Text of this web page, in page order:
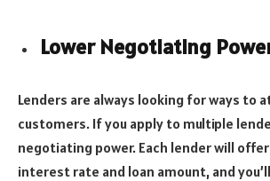
Lower Negotiating
Lenders are always looking for ways to
customers. If you apply to multiple
negotiating power. Each lender will
interest rate and loan amount, and